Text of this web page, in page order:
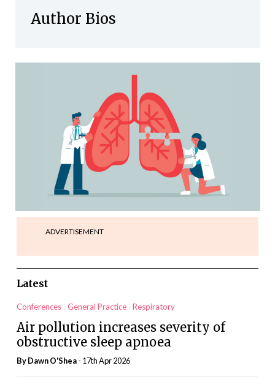
Author Bios
ADVERTISEMENT
Latest
Conferences General Practice Respiratory
Air pollution increases severity of
obstructive sleep apnoea
ByDawn O'Shea- 17th Apr 2026